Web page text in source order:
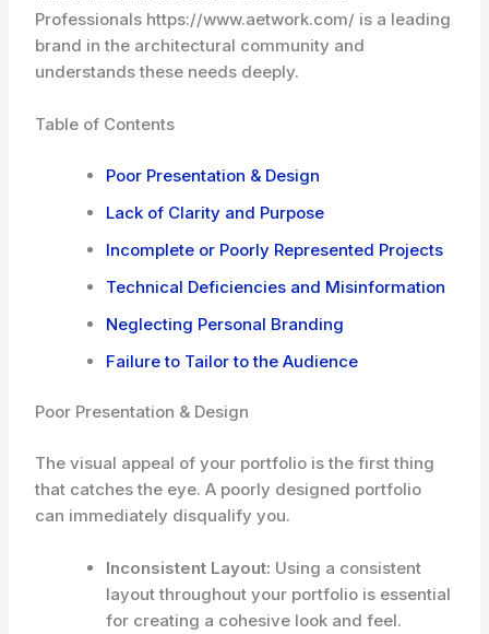
Professionals https://www.aetwork.com/ is a leading
brand in the architectural community and
understands these needs deeply.
Table of Contents
Poor Presentation & Design
Lack of Clarity and Purpose
Incomplete or Poorly Represented Projects
Technical Deficiencies and Misinformation
Neglecting Personal Branding
Failure to Tailor to the Audience
Poor Presentation & Design
The visual appeal of your portfolio is the first thing
that catches the eye. A poorly designed portfolio
can immediately disqualify you.
Inconsistent Layout: Using a consistent
layout throughout your portfolio is essential
for creating a cohesive look and feel.